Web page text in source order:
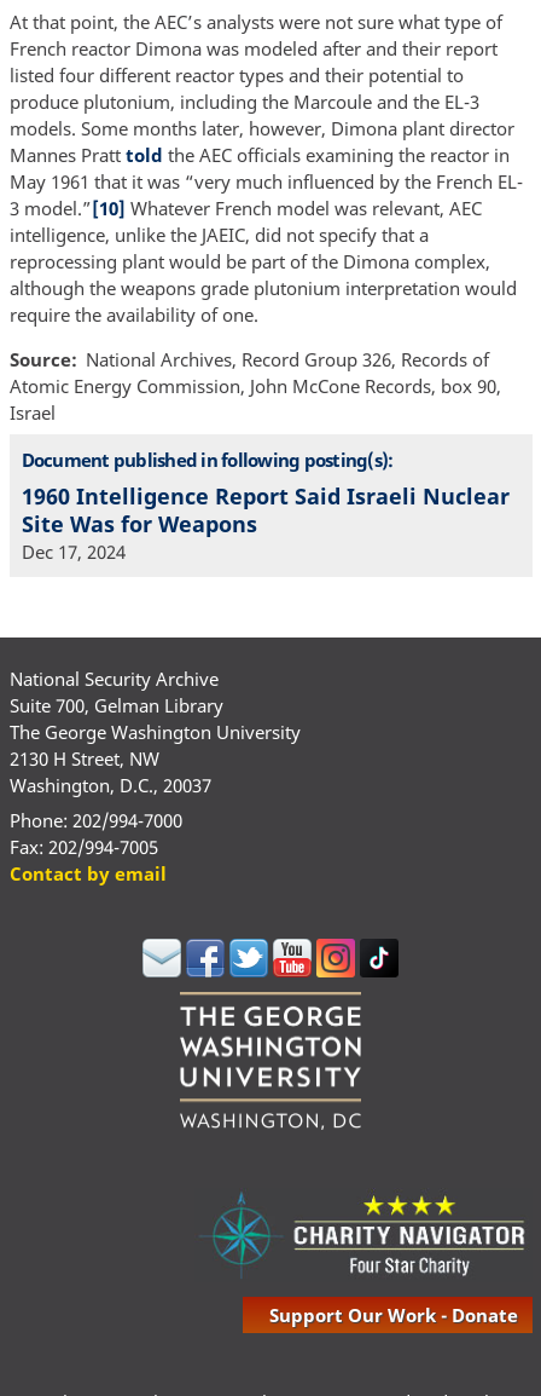
At that point, the AEC’s analysts were not sure what type of
French reactor Dimona was modeled after and their report
listed four different reactor types and their potential to
produce plutonium, including the Marcoule and the EL-3
models. Some months later, however, Dimona plant director
Mannes Pratt told the AEC officials examining the reactor in
May 1961 that it was “very much influenced by the French EL-
3 model.”[10] Whatever French model was relevant, AEC
intelligence, unlike the JAEIC, did not specify that a
reprocessing plant would be part of the Dimona complex,
although the weapons grade plutonium interpretation would
require the availability of one.
Source
National Archives, Record Group 326, Records of
Atomic Energy Commission, John McCone Records, box 90,
Israel
Document published in following posting(s):
1960 Intelligence Report Said Israeli Nuclear
Site Was for Weapons
Dec 17, 2024
National Security Archive
Suite 700, Gelman Library
The George Washington University
2130 H Street, NW
Washington, D.C., 20037
Phone: 202/994-7000
Fax: 202/994-7005
Contact by email
Support Our Work - Donate